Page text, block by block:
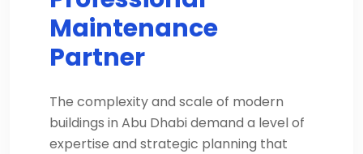
Maintenance
Partner
The complexity and scale of modern
buildings in Abu Dhabi demand a level of
expertise and strategic planning that